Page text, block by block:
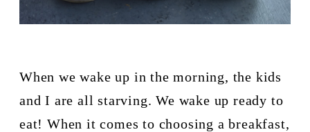
When we wake up in the morning, the kids
and I are all starving. We wake up ready to
eat! When it comes to choosing a breakfast,